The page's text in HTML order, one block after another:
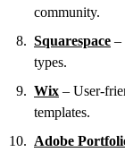
community.
Squarespace –
types.
Wix – User-
templates.
Adobe